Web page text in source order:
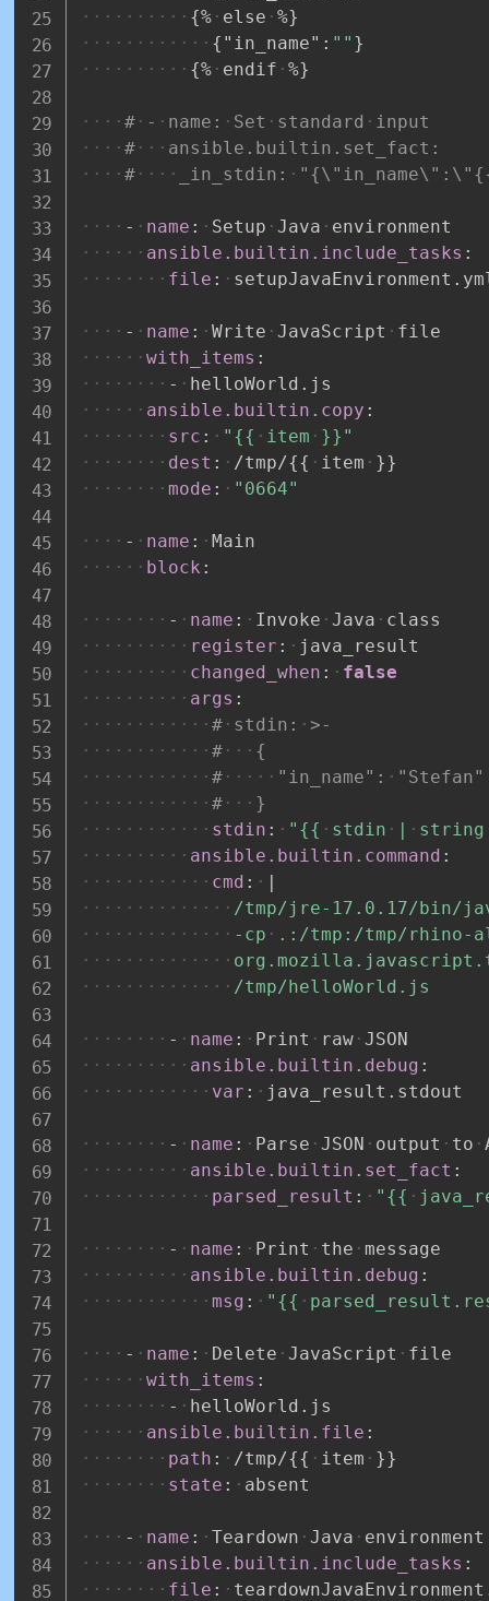
{% else %}
{ "in_name" : "" }
{% endif %}
# - name: Set standard
input
#
ansible.builtin.set_fact:
#
_in_stdin:
- name : Setup Java
environment
ansible.builtin.include_tasks :
file :
- name : Write JavaScript
file
with_items :
-
helloWorld.js
ansible.builtin.copy :
src : "{{ item
}}"
dest : /tmp/{{ item }}
mode : "0664"
- name :
Main
block :
- name : Invoke Java
class
register :
java_result
changed_when :
false
args :
# stdin:
>-
#
{
#
"in_name":
"Stefan"
#
}
stdin : "{{ stdin |
string
ansible.builtin.command :
cmd :
|
/tmp/jre-17.0.17/bin/
-cp
.:/tmp:/tmp/
/tmp/helloWorld.js
- name : Print raw JSON
ansible.builtin.debug :
var : java_result.stdout
- name : Parse JSON output to
ansible.builtin.set_fact :
parsed_result : "{{
- name : Print the
message
ansible.builtin.debug :
msg : "{{
- name : Delete JavaScript
file
with_items :
-
helloWorld.js
ansible.builtin.file :
path : /tmp/{{ item }}
state : absent
- name : Teardown Java
environment
ansible.builtin.include_tasks :
file :